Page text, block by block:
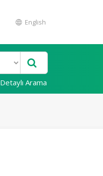
English
Detaylı Arama